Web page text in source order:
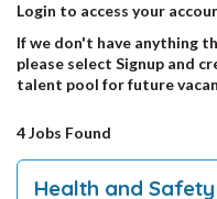
Login to access your
If we don't have anything
please select Signup and
talent pool for future
4 Jobs Found
Health and